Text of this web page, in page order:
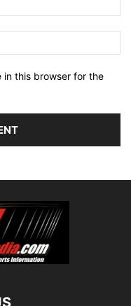
in this browser for the